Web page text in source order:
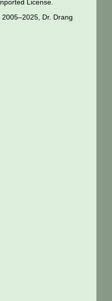
License.
Dr. Drang